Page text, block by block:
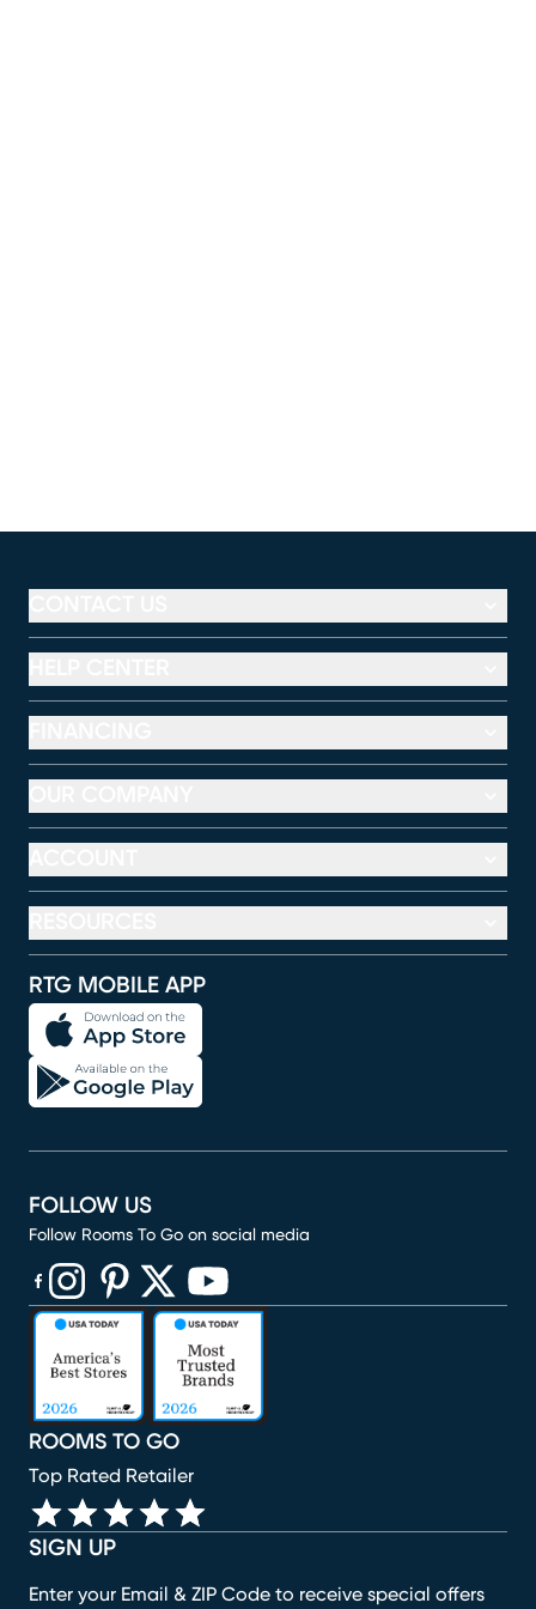
RTG MOBILE APP
SIGN UP
Enter your Email & ZIP Code to receive special offers
ROOMS TO GO
Top Rated Retailer
FOLLOW US
Follow Rooms To Go on social media
(opens in new window)
(opens in new window)
(opens in new window)
(opens in new window)
(opens in new window)